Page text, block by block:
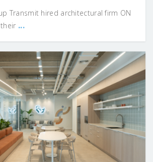
Transmit hired architectural firm ON
...